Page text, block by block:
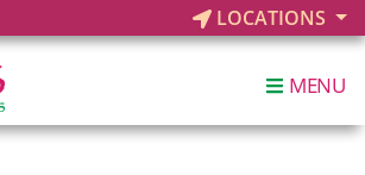
LOCATIONS
MENU